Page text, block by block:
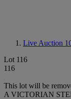
Live Auction
Lot 116
116
This lot will be
A VICTORIAN